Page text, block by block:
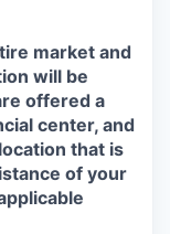
market and
will be
offered a
center, and
that is
of your